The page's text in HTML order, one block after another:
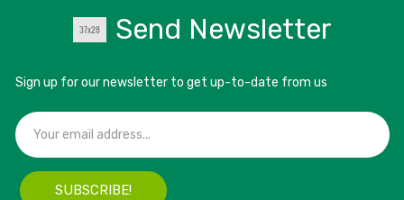
Send Newsletter
Sign up for our newsletter to get up-to-date from us
SUBSCRIBE!